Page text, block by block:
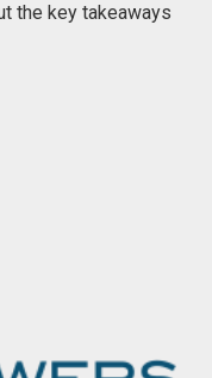
the key takeaways